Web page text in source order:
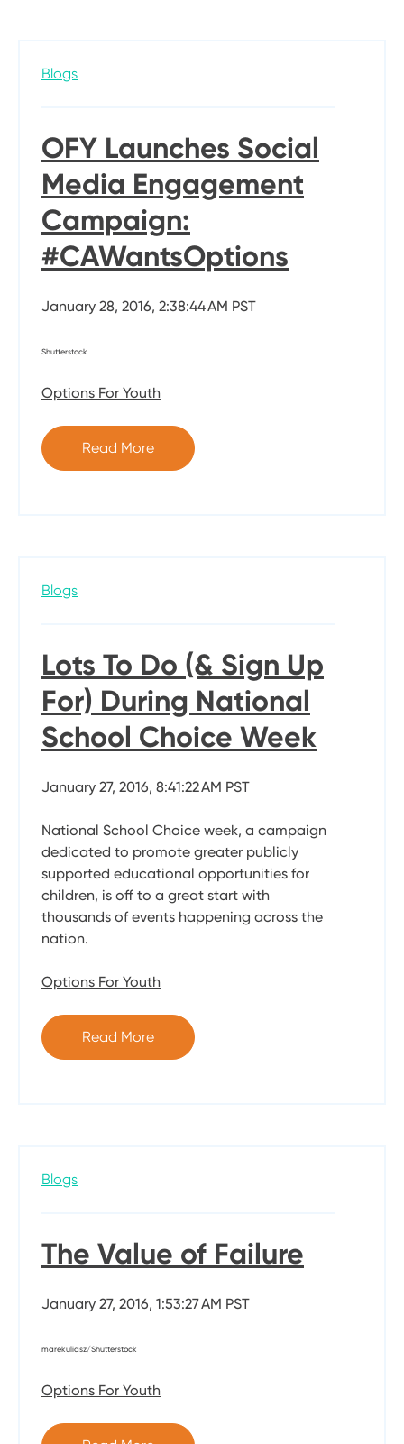
Blogs
OFY Launches Social
Media Engagement
Campaign:
#CAWantsOptions
January 28, 2016, 2:38:44 AM PST
Shutterstock
Options For Youth
Read More
Blogs
Lots To Do (& Sign Up
For) During National
School Choice Week
January 27, 2016, 8:41:22 AM PST
National School Choice week, a campaign
dedicated to promote greater publicly
supported educational opportunities for
children, is off to a great start with
thousands of events happening across the
nation.
Options For Youth
Read More
Blogs
The Value of Failure
January 27, 2016, 1:53:27 AM PST
marekuliasz/Shutterstock
Options For Youth